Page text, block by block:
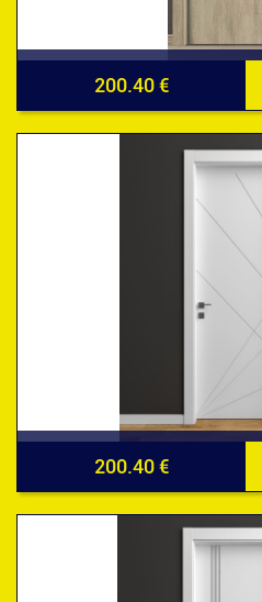
200.40 €
200.40 €